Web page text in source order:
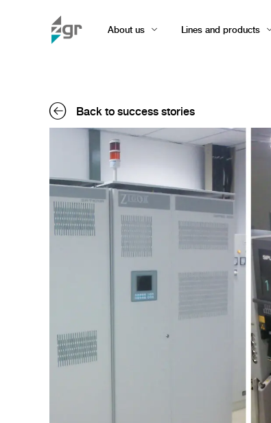
About us Lines and products
Back to success stories